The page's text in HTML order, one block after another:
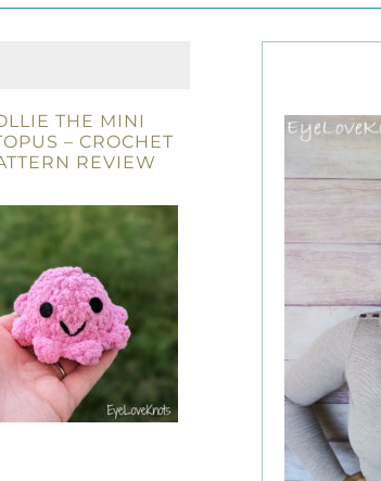
THE MINI
– CROCHET
REVIEW